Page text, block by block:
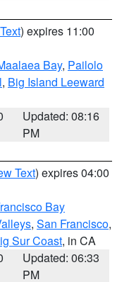
) expires 11:00
Bay, Pailolo
, Big Island Leeward
Updated: 08:16
PM
Text) expires 04:00
Bay
, San Francisco,
Sur Coast, in CA
Updated: 06:33
PM